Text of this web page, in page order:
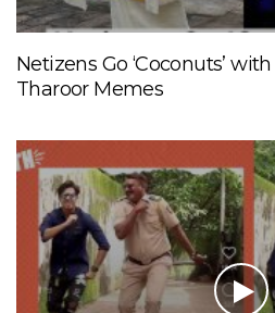
Netizens Go ‘Coconuts’
Tharoor Memes